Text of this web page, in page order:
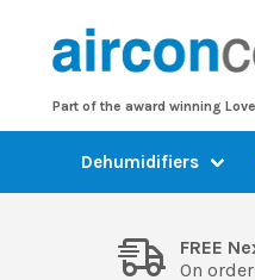
Part of the award winning
Dehumidifiers
FREE
On